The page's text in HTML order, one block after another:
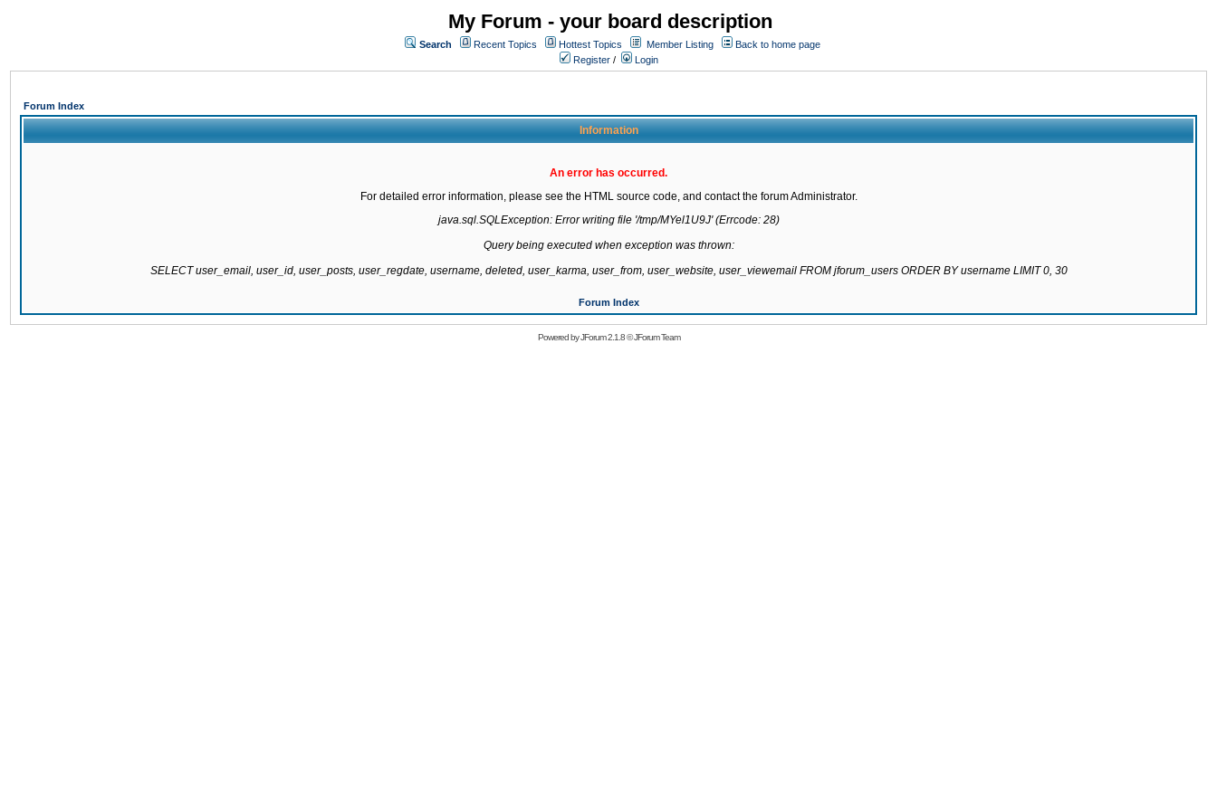
My Forum - your board description
Search Recent Topics Hottest Topics Member Listing
Back to home page
Register / Login
Forum Index
Information
An error has occurred.
For detailed error information, please see the HTML source code, and contact the forum Administrator.
java.sql.SQLException: Error writing file '/tmp/MYel1U9J' (Errcode: 28)
Query being executed when exception was thrown:
SELECT user_email, user_id, user_posts, user_regdate, username, deleted, user_karma, user_from, user_website, user_viewemail FROM jforum_users ORDER BY username LIMIT 0, 30
Forum Index
Powered byJForum 2.1.8©JForum Team